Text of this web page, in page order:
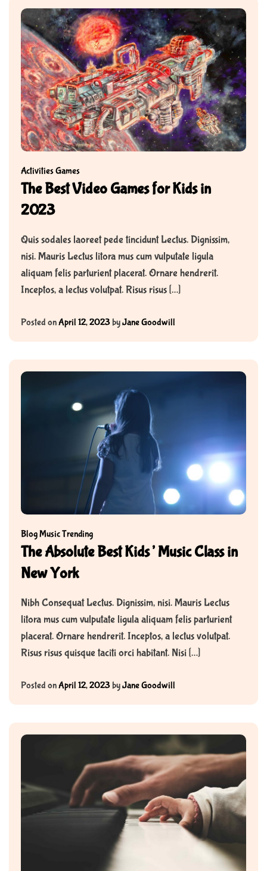
ActivitiesGames
The Best Video Games for Kids in
2023
Quis sodales laoreet pede tincidunt Lectus. Dignissim,
nisi. Mauris Lectus litora mus cum vulputate ligula
aliquam felis parturient placerat. Ornare hendrerit.
Inceptos, a lectus volutpat. Risus risus […]
Posted onApril 12, 2023byJane Goodwill
BlogMusicTrending
The Absolute Best Kids’ Music Class in
New York
Nibh Consequat Lectus. Dignissim, nisi. Mauris Lectus
litora mus cum vulputate ligula aliquam felis parturient
placerat. Ornare hendrerit. Inceptos, a lectus volutpat.
Risus risus quisque taciti orci habitant. Nisi […]
Posted onApril 12, 2023byJane Goodwill